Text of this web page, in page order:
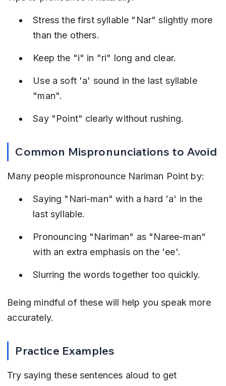
Stress the first syllable "Nar" slightly more
than the others.
Keep the "i" in "ri" long and clear.
Use a soft 'a' sound in the last syllable
"man".
Say "Point" clearly without rushing.
Common Mispronunciations to Avoid
Many people mispronounce Nariman Point by:
Saying "Nari-man" with a hard 'a' in the
last syllable.
Pronouncing "Nariman" as "Naree-man"
with an extra emphasis on the 'ee'.
Slurring the words together too quickly.
Being mindful of these will help you speak more
accurately.
Practice Examples
Try saying these sentences aloud to get